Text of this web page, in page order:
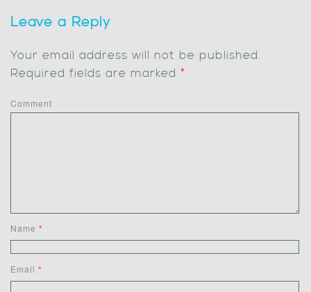
Leave a Reply
Your email address will not be published.
Required fields are marked *
Comment
Name *
Email *